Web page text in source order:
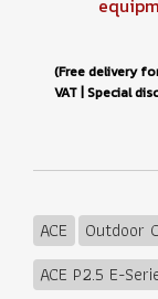
(Free delivery
VAT | Special
ACE Outdoor
ACE P2.5 E-